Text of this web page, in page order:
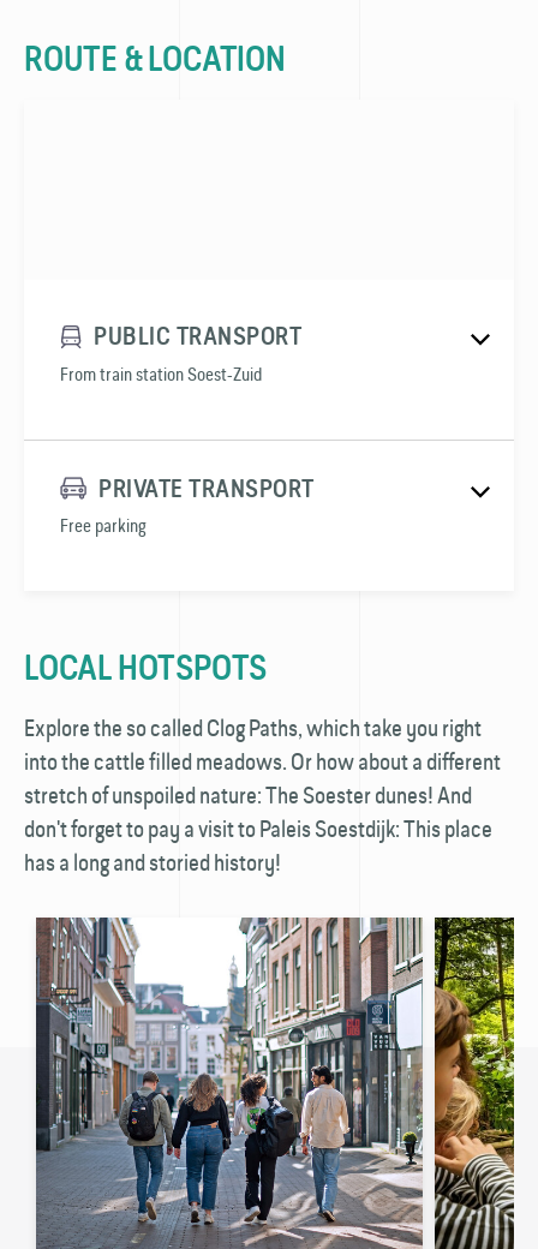
ROUTE & LOCATION
PUBLIC TRANSPORT
From train station Soest-Zuid
PRIVATE TRANSPORT
Free parking
LOCAL HOTSPOTS
Explore the so called Clog Paths, which take you right
into the cattle filled meadows. Or how about a different
stretch of unspoiled nature: The Soester dunes! And
don't forget to pay a visit to Paleis Soestdijk: This place
has a long and storied history!